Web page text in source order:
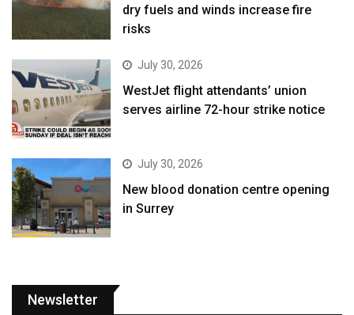
dry fuels and winds increase fire
risks
July 30, 2026
WestJet flight attendants’ union
serves airline 72-hour strike notice
July 30, 2026
New blood donation centre opening
in Surrey
Newsletter